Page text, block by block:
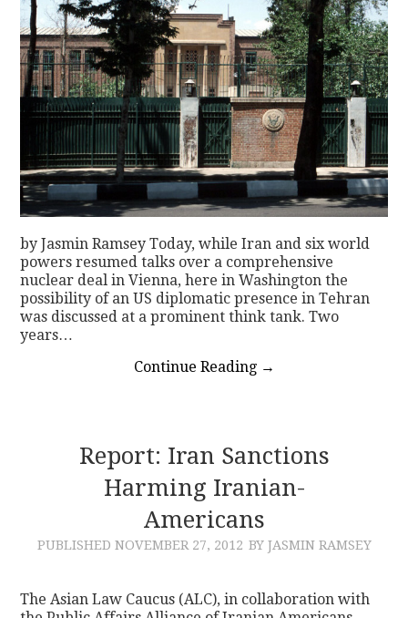
by Jasmin Ramsey Today, while Iran and six world
powers resumed talks over a comprehensive
nuclear deal in Vienna, here in Washington the
possibility of an US diplomatic presence in Tehran
was discussed at a prominent think tank. Two
years…
Continue Reading →
Report: Iran Sanctions
Harming Iranian-
Americans
PUBLISHED NOVEMBER 27, 2012 BY JASMIN RAMSEY
The Asian Law Caucus (ALC), in collaboration with